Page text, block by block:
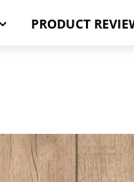
PRODUCT